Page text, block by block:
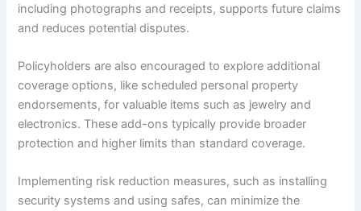
including photographs and receipts, supports future claims
and reduces potential disputes.
Policyholders are also encouraged to explore additional
coverage options, like scheduled personal property
endorsements, for valuable items such as jewelry and
electronics. These add-ons typically provide broader
protection and higher limits than standard coverage.
Implementing risk reduction measures, such as installing
security systems and using safes, can minimize the